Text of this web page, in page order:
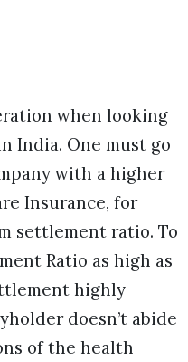
when looking
India. One must go
with a higher
Insurance, for
settlement ratio. To
Ratio as high as
highly
doesn’t abide
of the health